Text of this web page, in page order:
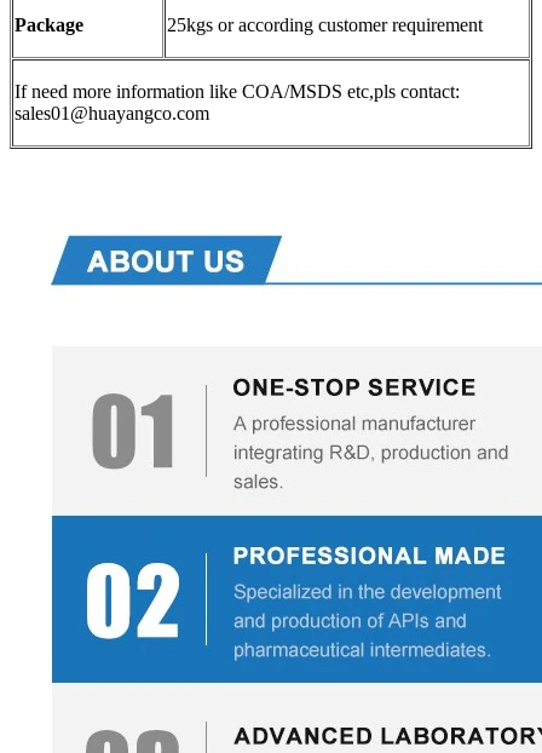
Package 25kgs or according customer requirement
If need more information like COA/MSDS etc,pls contact:
sales01@huayangco.com